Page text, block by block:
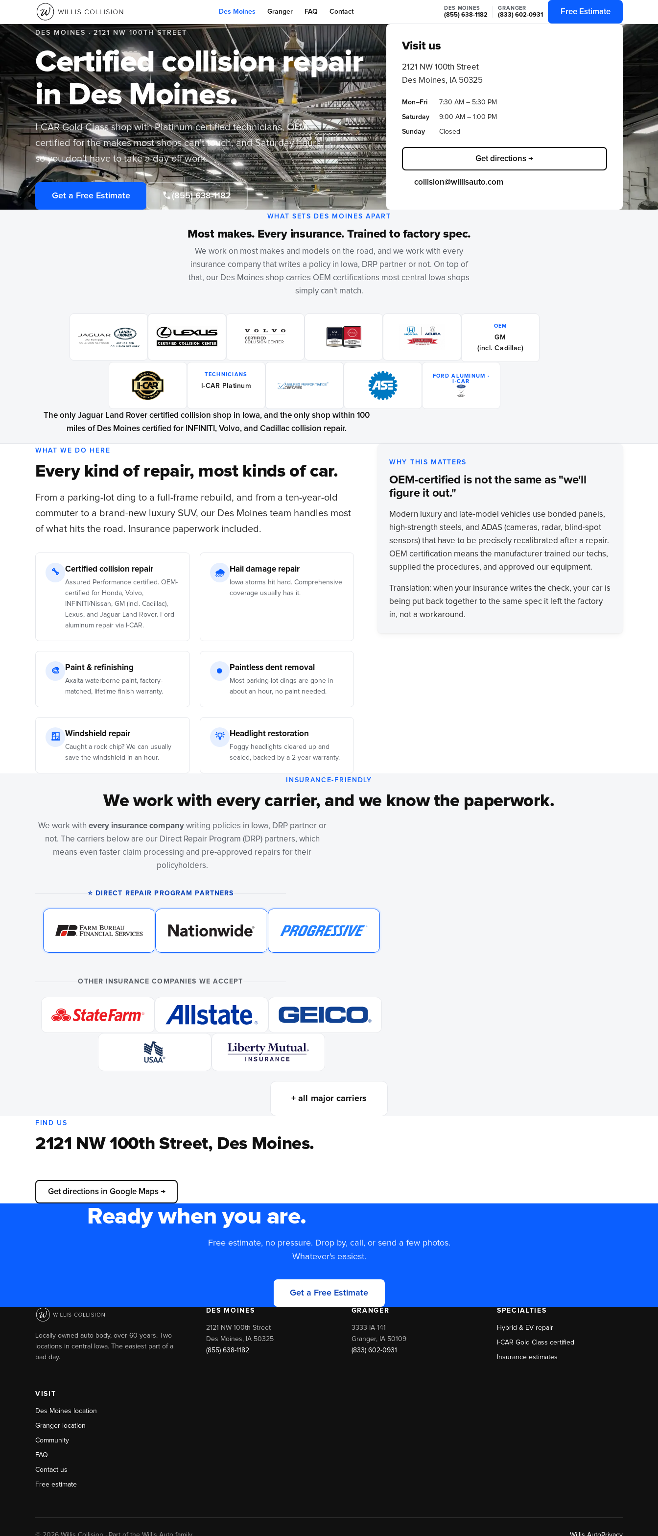
Des Moines Granger FAQ Contact
DES MOINES
(855) 638-1182
GRANGER
(833) 602-0931 Free Estimate
DES MOINES · 2121 NW 100TH STREET
Certified collision repair
in Des Moines.
I-CAR Gold Class shop with Platinum-certified technicians, OEM-
certified for the makes most shops can't touch, and Saturday hours
so you don't have to take a day off work.
Get a Free Estimate (855) 638-1182
Visit us
2121 NW 100th Street
Des Moines, IA 50325
Mon–Fri 7:30 AM – 5:30 PM
Saturday 9:00 AM – 1:00 PM
Sunday Closed
Get directions →
collision@willisauto.com
WHAT SETS DES MOINES APART
Most makes. Every insurance. Trained to factory spec.
We work on most makes and models on the road, and we work with every
insurance company that writes a policy in Iowa, DRP partner or not. On top of
that, our Des Moines shop carries OEM certifications most central Iowa shops
simply can't match.
OEM
GM
(incl. Cadillac)
TECHNICIANS
I-CAR Platinum
FORD ALUMINUM ·
I-CAR
The only Jaguar Land Rover certified collision shop in Iowa, and the only shop within 100
miles of Des Moines certified for INFINITI, Volvo, and Cadillac collision repair.
WHAT WE DO HERE
Every kind of repair, most kinds of car.
From a parking-lot ding to a full-frame rebuild, and from a ten-year-old
commuter to a brand-new luxury SUV, our Des Moines team handles most
of what hits the road. Insurance paperwork included.
🔧 Certified collision repair
Assured Performance certified. OEM-
certified for Honda, Volvo,
INFINITI/Nissan, GM (incl. Cadillac),
Lexus, and Jaguar Land Rover. Ford
aluminum repair via I-CAR.
🌧 Hail damage repair
Iowa storms hit hard. Comprehensive
coverage usually has it.
🎨 Paint & refinishing
Axalta waterborne paint, factory-
matched, lifetime finish warranty.
● Paintless dent removal
Most parking-lot dings are gone in
about an hour, no paint needed.
🪟 Windshield repair
Caught a rock chip? We can usually
save the windshield in an hour.
💡 Headlight restoration
Foggy headlights cleared up and
sealed, backed by a 2-year warranty.
WHY THIS MATTERS
OEM-certified is not the same as "we'll
figure it out."
Modern luxury and late-model vehicles use bonded panels,
high-strength steels, and ADAS (cameras, radar, blind-spot
sensors) that have to be precisely recalibrated after a repair.
OEM certification means the manufacturer trained our techs,
supplied the procedures, and approved our equipment.
Translation: when your insurance writes the check, your car is
being put back together to the same spec it left the factory
in, not a workaround.
INSURANCE-FRIENDLY
We work with every carrier, and we know the paperwork.
We work with every insurance companywriting policies in Iowa, DRP partner or
not. The carriers below are our Direct Repair Program (DRP) partners, which
means even faster claim processing and pre-approved repairs for their
policyholders.
⭐ DIRECT REPAIR PROGRAM PARTNERS
OTHER INSURANCE COMPANIES WE ACCEPT
+ all major carriers
FIND US
2121 NW 100th Street, Des Moines.
📍Load interactive map
Get directions in Google Maps →
Ready when you are.
Free estimate, no pressure. Drop by, call, or send a few photos.
Whatever's easiest.
Get a Free Estimate
Locally owned auto body, over 60 years. Two
locations in central Iowa. The easiest part of a
bad day.
DES MOINES
2121 NW 100th Street
Des Moines, IA 50325
(855) 638-1182
GRANGER
3333 IA-141
Granger, IA 50109
(833) 602-0931
SPECIALTIES
Hybrid & EV repair
I-CAR Gold Class certified
Insurance estimates
VISIT
Des Moines location
Granger location
Community
FAQ
Contact us
Free estimate